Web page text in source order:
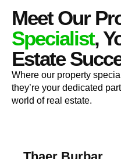
Meet Our
Specialist,
Estate
Where our property
they’re your dedicated
world of real estate.